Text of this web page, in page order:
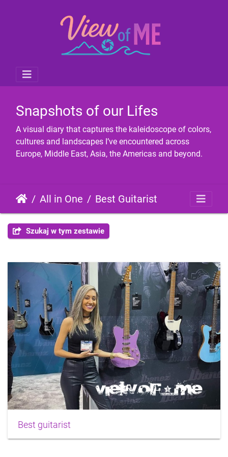
Snapshots of our Lifes
A visual diary that captures the kaleidoscope of colors,
cultures and landscapes I’ve encountered across
Europe, Middle East, Asia, the Americas and beyond.
All in One Best Guitarist
Szukaj w tym zestawie
Best guitarist